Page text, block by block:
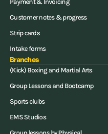
Payment & Invoicing
Customer notes & progress
Strip cards
Intake forms
Branches
(Kick) Boxing and Martial Arts
Group Lessons and Bootcamp
Sports clubs
EMS Studios